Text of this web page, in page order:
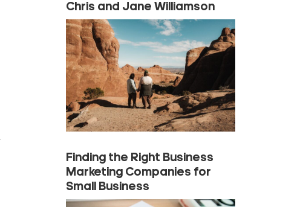
Chris and Jane Williamson
Finding the Right Business
Marketing Companies for
Small Business